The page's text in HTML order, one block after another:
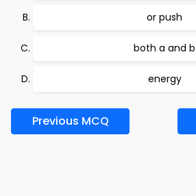
or push
both a and b
energy
Previous MCQ